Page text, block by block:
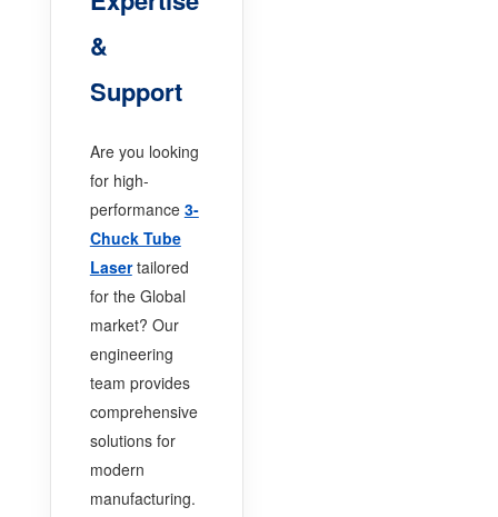
&
Support
Are you looking
for high-
performance 3-
Chuck Tube
Lasertailored
for the Global
market? Our
engineering
team provides
comprehensive
solutions for
modern
manufacturing.